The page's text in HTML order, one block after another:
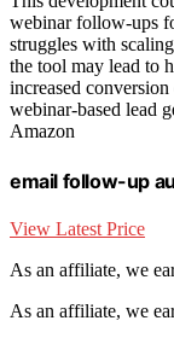
webinar follow-ups
struggles with
the tool may lead to
increased
webinar-based lead
Amazon
email follow-up
View Latest Price
As an affiliate, we
As an affiliate, we